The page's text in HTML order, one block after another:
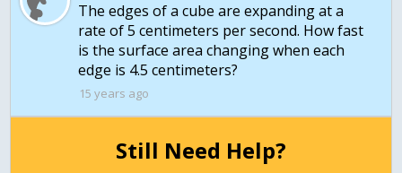
The edges of a cube are expanding at a
rate of 5 centimeters per second. How fast
is the surface area changing when each
edge is 4.5 centimeters?
15 years ago
Still Need Help?